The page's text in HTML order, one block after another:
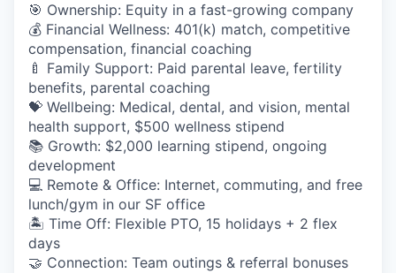
🎯 Ownership: Equity in a fast-growing company
💰 Financial Wellness: 401(k) match, competitive
compensation, financial coaching
🍼 Family Support: Paid parental leave, fertility
benefits, parental coaching
💝 Wellbeing: Medical, dental, and vision, mental
health support, $500 wellness stipend
📚 Growth: $2,000 learning stipend, ongoing
development
💻 Remote & Office: Internet, commuting, and free
lunch/gym in our SF office
🏝 Time Off: Flexible PTO, 15 holidays + 2 flex
days
🤝 Connection: Team outings & referral bonuses